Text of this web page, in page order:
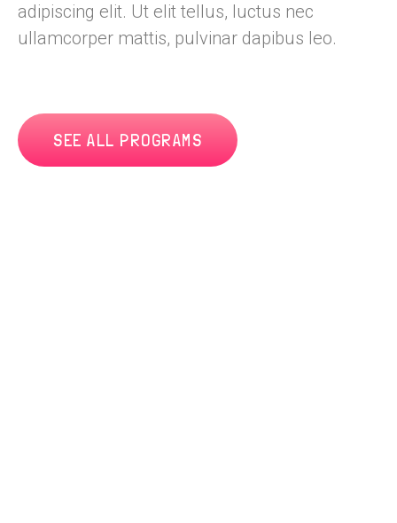
adipiscing elit. Ut elit tellus, luctus nec
ullamcorper mattis, pulvinar dapibus leo.
SEE ALL PROGRAMS